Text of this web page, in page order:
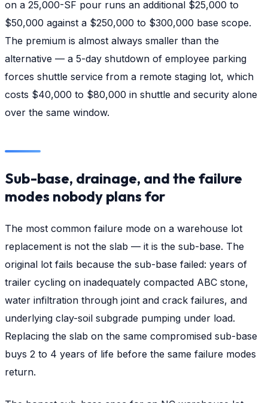
on a 25,000-SF pour runs an additional $25,000 to
$50,000 against a $250,000 to $300,000 base scope.
The premium is almost always smaller than the
alternative — a 5-day shutdown of employee parking
forces shuttle service from a remote staging lot, which
costs $40,000 to $80,000 in shuttle and security alone
over the same window.
Sub-base, drainage, and the failure
modes nobody plans for
The most common failure mode on a warehouse lot
replacement is not the slab — it is the sub-base. The
original lot fails because the sub-base failed: years of
trailer cycling on inadequately compacted ABC stone,
water infiltration through joint and crack failures, and
underlying clay-soil subgrade pumping under load.
Replacing the slab on the same compromised sub-base
buys 2 to 4 years of life before the same failure modes
return.